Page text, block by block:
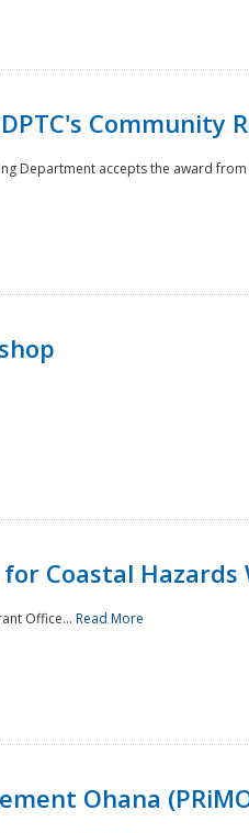
Community
Department accepts the award from
Coastal Hazards
Office... Read More
Ohana